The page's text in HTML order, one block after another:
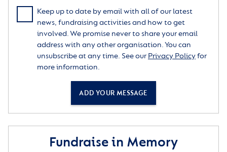
Keep up to date by email with all of our latest
news, fundraising activities and how to get
involved. We promise never to share your email
address with any other organisation. You can
unsubscribe at any time. See our Privacy Policyfor
more information.
ADD YOUR MESSAGE
Fundraise in Memory